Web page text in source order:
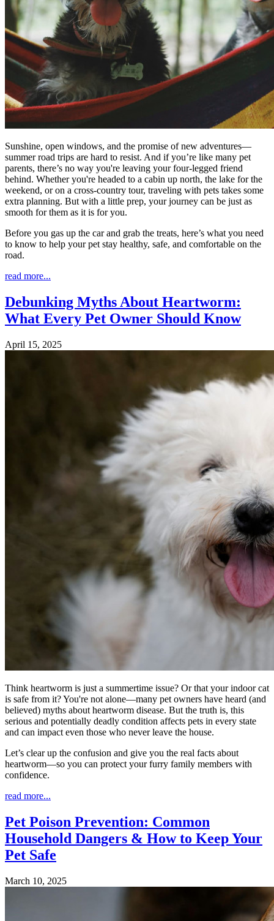
Sunshine, open windows, and the promise of new adventures—
summer road trips are hard to resist. And if you’re like many pet
parents, there’s no way you're leaving your four-legged friend
behind. Whether you're headed to a cabin up north, the lake for the
weekend, or on a cross-country tour, traveling with pets takes some
extra planning. But with a little prep, your journey can be just as
smooth for them as it is for you.
Before you gas up the car and grab the treats, here’s what you need
to know to help your pet stay healthy, safe, and comfortable on the
road.
read more...
Debunking Myths About Heartworm:
What Every Pet Owner Should Know
April 15, 2025
Think heartworm is just a summertime issue? Or that your indoor cat
is safe from it? You're not alone—many pet owners have heard (and
believed) myths about heartworm disease. But the truth is, this
serious and potentially deadly condition affects pets in every state
and can impact even those who never leave the house.
Let’s clear up the confusion and give you the real facts about
heartworm—so you can protect your furry family members with
confidence.
read more...
Pet Poison Prevention: Common
Household Dangers & How to Keep Your
Pet Safe
March 10, 2025